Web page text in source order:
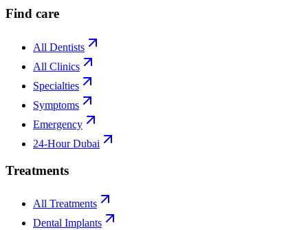
Find care
All Dentists
All Clinics
Specialties
Symptoms
Emergency
24-Hour Dubai
Treatments
All Treatments
Dental Implants